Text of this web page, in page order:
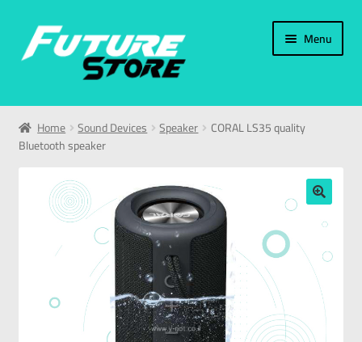
Menu
Home
Categories
My Account
Home Sound Devices Speaker
CORAL LS35 quality
Bluetooth speaker